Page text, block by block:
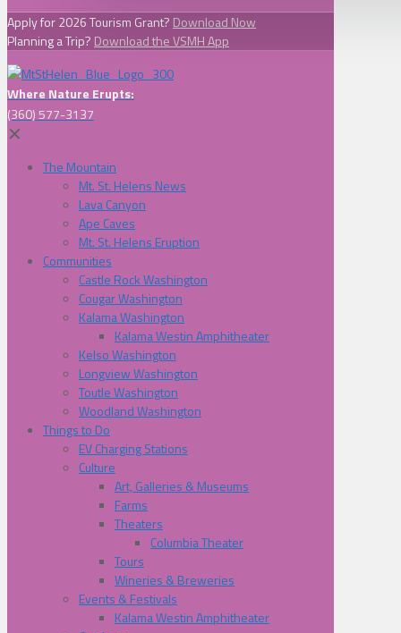
Apply for 2026 Tourism Grant? Download Now
Planning a Trip? Download the VSMH App
Where Nature Erupts:
(360) 577-3137
✕
The Mountain
Mt. St. Helens News
Lava Canyon
Ape Caves
Mt. St. Helens Eruption
Communities
Castle Rock Washington
Cougar Washington
Kalama Washington
Kalama Westin Amphitheater
Kelso Washington
Longview Washington
Toutle Washington
Woodland Washington
Things to Do
EV Charging Stations
Culture
Art, Galleries & Museums
Farms
Theaters
Columbia Theater
Tours
Wineries & Breweries
Events & Festivals
Kalama Westin Amphitheater